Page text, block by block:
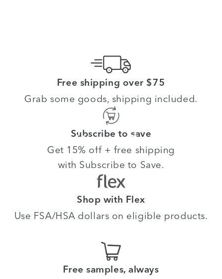
Meet your skin goals. For
Free shipping over $75
Grab some goods, shipping included.
Subscribe to save
Get 15% off + free shipping
with Subscribe to Save.
Shop with Flex
Use FSA/HSA dollars on eligible products.
Free samples, always